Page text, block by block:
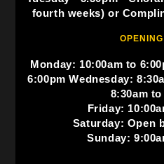
fourth weeks) or
Monday: 10:00am to
6:00pm Wednesday:
8:30am
Friday:
Saturday: Open
Sunday: